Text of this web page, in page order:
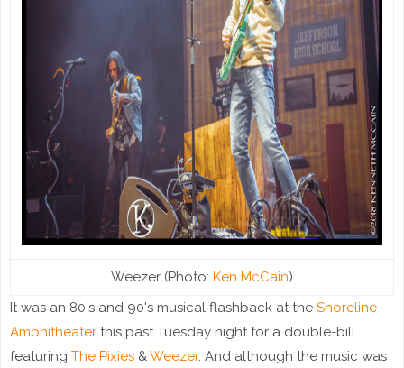
Weezer (Photo: Ken McCain)
It was an 80's and 90's musical flashback at the Shoreline
Amphitheater this past Tuesday night for a double-bill
featuring The Pixies & Weezer. And although the music was